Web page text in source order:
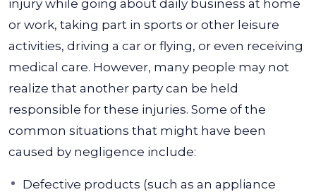
injury while going about daily business at home
or work, taking part in sports or other leisure
activities, driving a car or flying, or even receiving
medical care. However, many people may not
realize that another party can be held
responsible for these injuries. Some of the
common situations that might have been
caused by negligence include:
Defective products (such as an appliance